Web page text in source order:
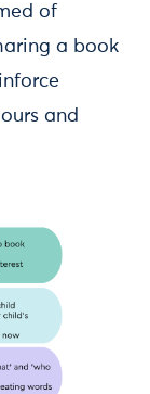
of
a book
and